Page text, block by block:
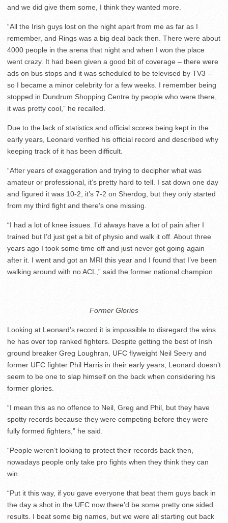
and we did give them some, I think they wanted more.
“All the Irish guys lost on the night apart from me as far as I
remember, and Rings was a big deal back then. There were about
4000 people in the arena that night and when I won the place
went crazy. It had been given a good bit of coverage – there were
ads on bus stops and it was scheduled to be televised by TV3 –
so I became a minor celebrity for a few weeks. I remember being
stopped in Dundrum Shopping Centre by people who were there,
it was pretty cool,” he recalled.
Due to the lack of statistics and official scores being kept in the
early years, Leonard verified his official record and described why
keeping track of it has been difficult.
“After years of exaggeration and trying to decipher what was
amateur or professional, it’s pretty hard to tell. I sat down one day
and figured it was 10-2, it’s 7-2 on Sherdog, but they only started
from my third fight and there’s one missing.
“I had a lot of knee issues. I’d always have a lot of pain after I
trained but I’d just get a bit of physio and walk it off. About three
years ago I took some time off and just never got going again
after it. I went and got an MRI this year and I found that I’ve been
walking around with no ACL,” said the former national champion.
Former Glories
Looking at Leonard’s record it is impossible to disregard the wins
he has over top ranked fighters. Despite getting the best of Irish
ground breaker Greg Loughran, UFC flyweight Neil Seery and
former UFC fighter Phil Harris in their early years, Leonard doesn’t
seem to be one to slap himself on the back when considering his
former glories.
“I mean this as no offence to Neil, Greg and Phil, but they have
spotty records because they were competing before they were
fully formed fighters,” he said.
“People weren’t looking to protect their records back then,
nowadays people only take pro fights when they think they can
win.
“Put it this way, if you gave everyone that beat them guys back in
the day a shot in the UFC now there’d be some pretty one sided
results. I beat some big names, but we were all starting out back